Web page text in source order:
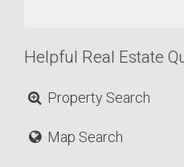
Helpful Real Estate
Property Search
Map Search